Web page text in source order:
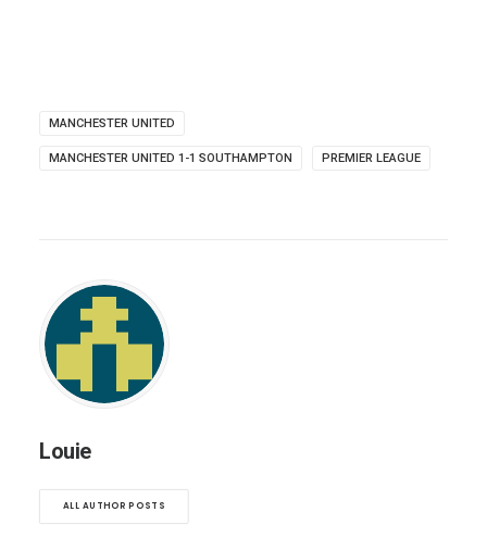
MANCHESTER UNITED
MANCHESTER UNITED 1-1 SOUTHAMPTON PREMIER LEAGUE
Louie
ALL AUTHOR POSTS